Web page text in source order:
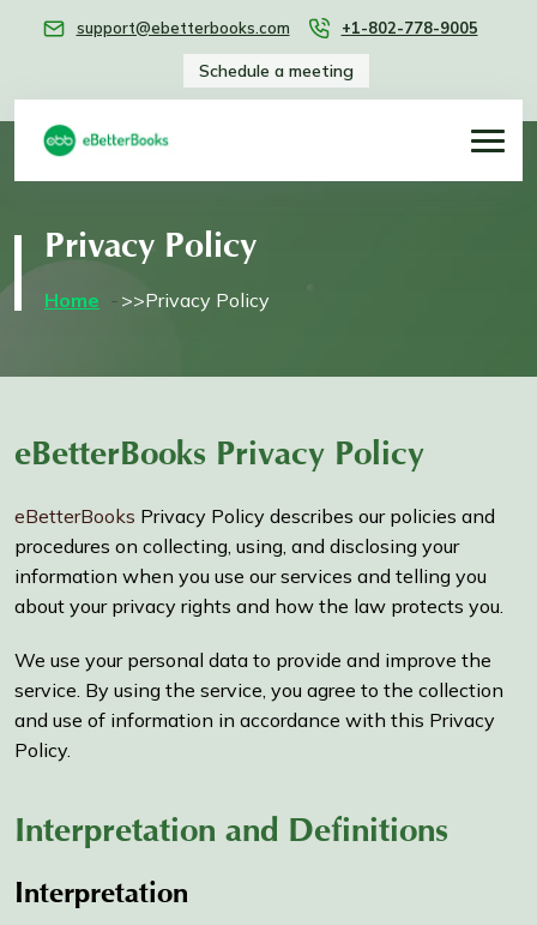
support@ebetterbooks.com +1-802-778-9005
Schedule a meeting
Privacy Policy
Home >>Privacy Policy
eBetterBooks Privacy Policy
eBetterBooks Privacy Policy describes our policies and
procedures on collecting, using, and disclosing your
information when you use our services and telling you
about your privacy rights and how the law protects you.
We use your personal data to provide and improve the
service. By using the service, you agree to the collection
and use of information in accordance with this Privacy
Policy.
Interpretation and Definitions
Interpretation